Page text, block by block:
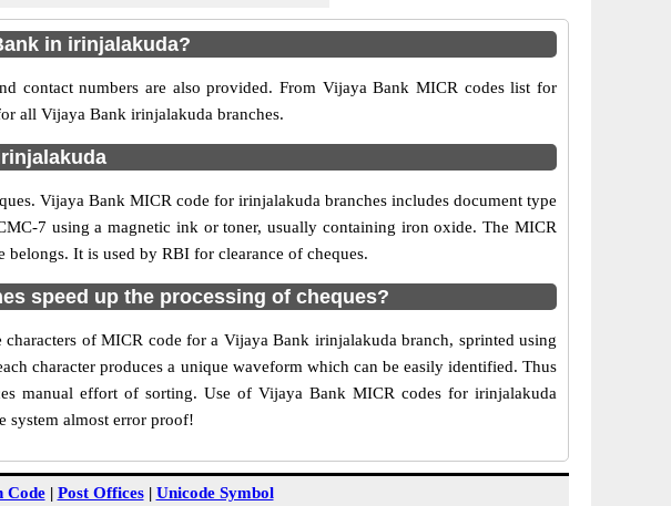
in irinjalakuda?
contact numbers are also provided. From Vijaya Bank MICR codes list for
all Vijaya Bank irinjalakuda branches.
Vijaya Bank MICR code for irinjalakuda branches includes document type
7 using a magnetic ink or toner, usually containing iron oxide. The MICR
It is used by RBI for clearance of cheques.
speed up the processing of cheques?
of MICR code for a Vijaya Bank irinjalakuda branch, sprinted using
character produces a unique waveform which can be easily identified. Thus
manual effort of sorting. Use of Vijaya Bank MICR codes for irinjalakuda
system almost error proof!
Code| Post Offices| Unicode Symbol